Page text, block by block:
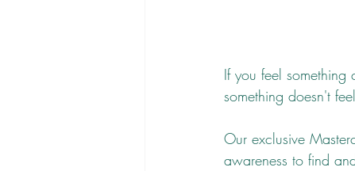
If you feel
something doesn't
Our exclusive
awareness to find